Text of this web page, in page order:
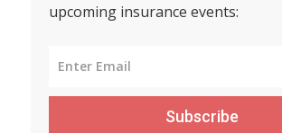
upcoming insurance events:
Subscribe